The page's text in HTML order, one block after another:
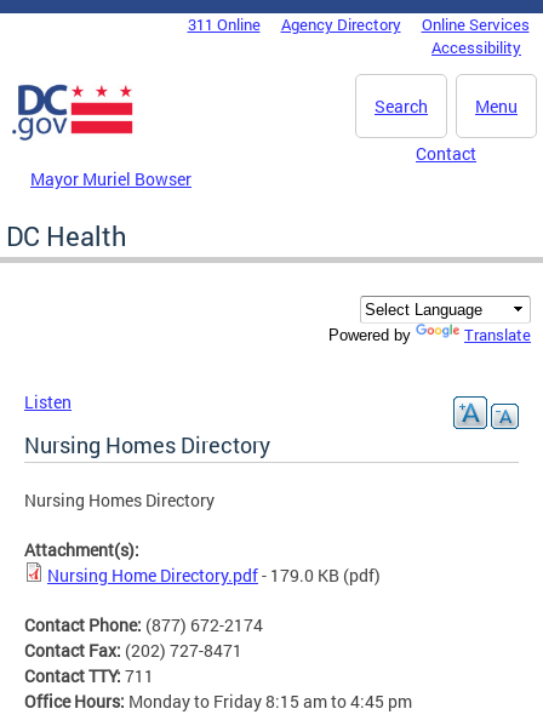
Skip to main content
DC Agency Top Menu311 Online Agency Directory
Online Services
Accessibility
Menu
Search
Mayor Muriel Bowser
Contact
DC Health
Powered by Translate
Listen
Nursing Homes Directory
Nursing Homes Directory
Attachment(s):
Nursing Home Directory.pdf- 179.0 KB (pdf)
Contact Phone: (877) 672-2174
Contact Fax: (202) 727-8471
Contact TTY: 711
Office Hours: Monday to Friday 8:15 am to 4:45 pm